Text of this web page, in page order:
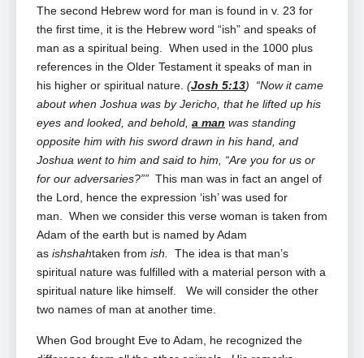
The second Hebrew word for man is found in v. 23 for
the first time, it is the Hebrew word “ish” and speaks of
man as a spiritual being. When used in the 1000 plus
references in the Older Testament it speaks of man in
his higher or spiritual nature. (Josh 5:13) “Now it came
about when Joshua was by Jericho, that he lifted up his
eyes and looked, and behold, a man was standing
opposite him with his sword drawn in his hand, and
Joshua went to him and said to him, “Are you for us or
for our adversaries?”” This man was in fact an angel of
the Lord, hence the expression ‘ish’ was used for
man. When we consider this verse woman is taken from
Adam of the earth but is named by Adam
as ishshahtaken from ish.
The idea is that man’s
spiritual nature was fulfilled with a material person with a
spiritual nature like himself. We will consider the other
two names of man at another time.
When God brought Eve to Adam, he recognized the